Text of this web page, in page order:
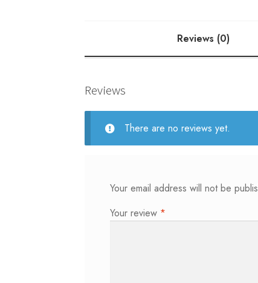
Reviews (0)
Reviews
There are no reviews yet.
Your email address will not be
Your review *